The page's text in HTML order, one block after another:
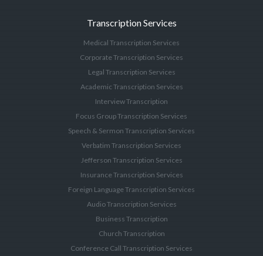
Transcription Services
Medical Transcription Services
Corporate Transcription Services
Legal Transcription Services
Academic Transcription Services
Interview Transcription
Focus Group Transcription Services
Speech & Sermon Transcription Services
Verbatim Transcription Services
Jefferson Transcription Services
Insurance Transcription Services
Foreign Language Transcription Services
Audio Transcription Services
Business Transcription
Church Transcription
Conference Call Transcription Services